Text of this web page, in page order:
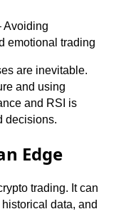
Avoiding
emotional trading
are inevitable.
and using
and RSI is
decisions.
Edge
trading. It can
data, and